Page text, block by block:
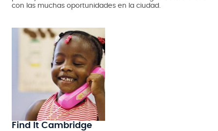
con las muchas oportunidades en la ciudad.
Find It Cambridge